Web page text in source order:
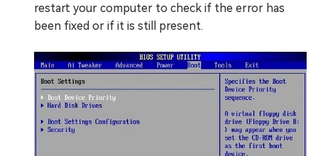
restart your computer to check if the error has
been fixed or if it is still present.